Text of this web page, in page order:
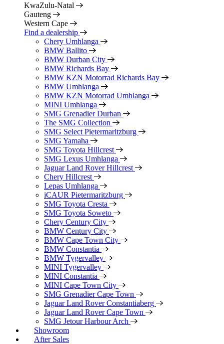
KwaZulu-Natal
Gauteng
Western Cape
Find a dealership
Chery Umhlanga
BMW Ballito
BMW Durban City
BMW Richards Bay
BMW KZN Motorrad Richards Bay
BMW Umhlanga
BMW KZN Motorrad Umhlanga
MINI Umhlanga
SMG Grenadier Durban
The SMG Collection
SMG Select Pietermaritzburg
SMG Yamaha
SMG Toyota Hillcrest
SMG Lexus Umhlanga
Jaguar Land Rover Hillcrest
Chery Hillcrest
Lepas Umhlanga
iCAUR Pietermaritzburg
SMG Toyota Cresta
SMG Toyota Soweto
Chery Century City
BMW Century City
BMW Cape Town City
BMW Constantia
BMW Tygervalley
MINI Tygervalley
MINI Constantia
MINI Cape Town City
SMG Grenadier Cape Town
Jaguar Land Rover Constantiaberg
Jaguar Land Rover Cape Town
SMG Jetour Harbour Arch
Showroom
After Sales